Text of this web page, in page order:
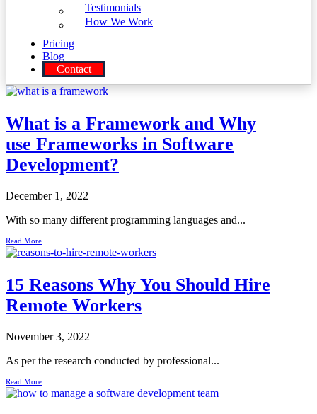
Testimonials
How We Work
Pricing
Blog
Contact
What is a Framework and Why
use Frameworks in Software
Development?
December 1, 2022
With so many different programming languages and...
Read More
15 Reasons Why You Should Hire
Remote Workers
November 3, 2022
As per the research conducted by professional...
Read More